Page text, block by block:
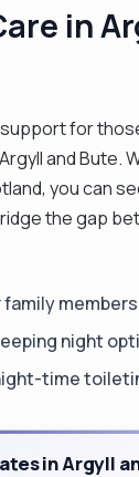
in
for
and Bute.
you can
the gap
members
night
time
in Argyll